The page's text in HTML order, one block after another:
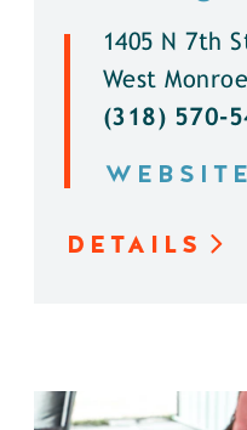
1405 N 7th
West
(318) 570-
WEBSITE
DETAILS